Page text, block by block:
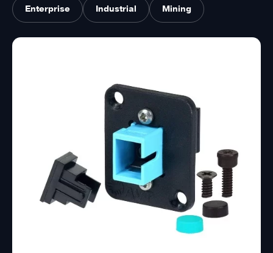
Enterprise Industrial Mining